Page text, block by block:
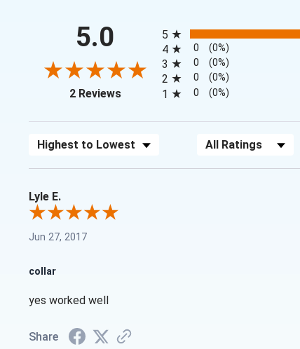
5.0
2 Reviews(opens in a new tab)
5
4 0 (0%)
3 0 (0%)
2 0 (0%)
1 0 (0%)
Sort Reviews Filter Reviews by Rating
Lyle E.
Jun 27, 2017
collar
yes worked well
Share